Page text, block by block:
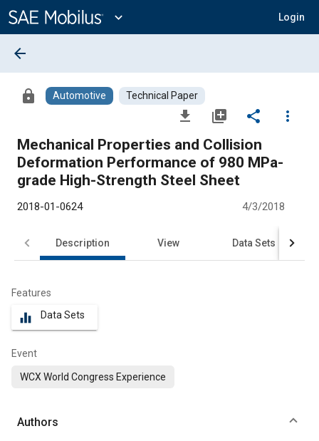
Content
expand_more Login
arrow_back
lock Automotive Technical Paper
file_download library_add share
more_vert
Mechanical Properties and Collision
Deformation Performance of 980 MPa-
grade High-Strength Steel Sheet
2018-01-0624 4/3/2018
Description View Data Sets
Features
equalizer Data Sets
Event
WCX World Congress Experience
Authors